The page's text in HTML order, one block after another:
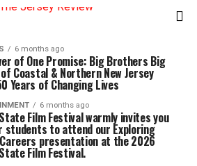
6 months ago
of One Promise: Big Brothers Big
Coastal & Northern New Jersey
Years of Changing Lives
6 months ago
Film Festival warmly invites you
students to attend our Exploring
Careers presentation at the 2026
Film Festival.